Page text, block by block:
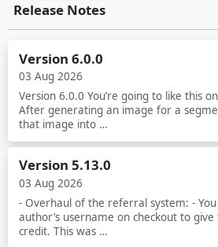
Release Notes
Version 6.0.0
03 Aug 2026
Version 6.0.0 You’re going to like this
After generating an image for a
that image into …
Read more
Version 5.13.0
03 Aug 2026
- Overhaul of the referral system: -
author’s username on checkout to
credit. This was …